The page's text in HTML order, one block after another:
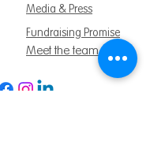
Media & Press
Meet the team
Fundraising Promise